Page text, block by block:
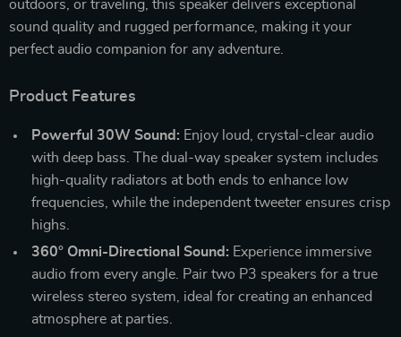
outdoors, or traveling, this speaker delivers exceptional
sound quality and rugged performance, making it your
perfect audio companion for any adventure.
Product Features
Powerful 30W Sound: Enjoy loud, crystal-clear audio
with deep bass. The dual-way speaker system includes
high-quality radiators at both ends to enhance low
frequencies, while the independent tweeter ensures crisp
highs.
360° Omni-Directional Sound: Experience immersive
audio from every angle. Pair two P3 speakers for a true
wireless stereo system, ideal for creating an enhanced
atmosphere at parties.